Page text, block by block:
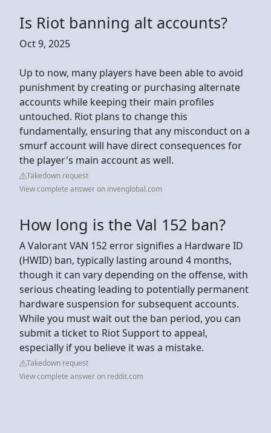
Is Riot banning alt accounts?
Oct 9, 2025
Up to now, many players have been able to avoid
punishment by creating or purchasing alternate
accounts while keeping their main profiles
untouched. Riot plans to change this
fundamentally, ensuring that any misconduct on a
smurf account will have direct consequences for
the player's main account as well.
Takedown request
View complete answer on invenglobal.com
How long is the Val 152 ban?
A Valorant VAN 152 error signifies a Hardware ID
(HWID) ban, typically lasting around 4 months,
though it can vary depending on the offense, with
serious cheating leading to potentially permanent
hardware suspension for subsequent accounts.
While you must wait out the ban period, you can
submit a ticket to Riot Support to appeal,
especially if you believe it was a mistake.
Takedown request
View complete answer on reddit.com